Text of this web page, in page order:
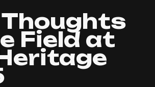
Thoughts
Field at